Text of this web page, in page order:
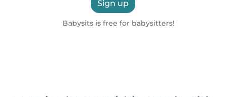
Sign up
Babysits is free for babysitters!